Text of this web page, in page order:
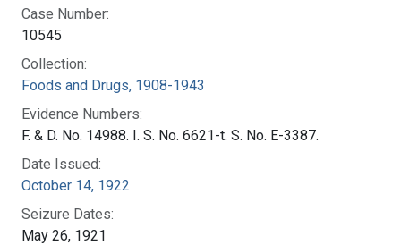
Case Number:
10545
Collection:
Foods and Drugs, 1908-1943
Evidence Numbers:
F. & D. No. 14988. I. S. No. 6621-t. S. No. E-3387.
Date Issued:
October 14, 1922
Seizure Dates:
May 26, 1921